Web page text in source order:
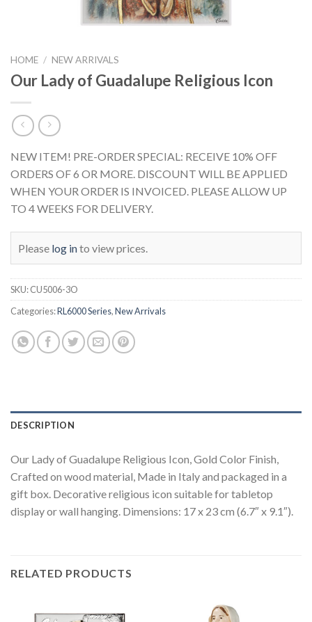
HOME / NEW ARRIVALS
Our Lady of Guadalupe Religious Icon
NEW ITEM! PRE-ORDER SPECIAL: RECEIVE 10% OFF
ORDERS OF 6 OR MORE. DISCOUNT WILL BE APPLIED
WHEN YOUR ORDER IS INVOICED. PLEASE ALLOW UP
TO 4 WEEKS FOR DELIVERY.
Please log into view prices.
SKU:CU5006-3O
Categories:RL6000 Series,New Arrivals
DESCRIPTION
Our Lady of Guadalupe Religious Icon, Gold Color Finish,
Crafted on wood material, Made in Italy and packaged in a
gift box. Decorative religious icon suitable for tabletop
display or wall hanging. Dimensions: 17 x 23 cm (6.7″ x 9.1″).
RELATED PRODUCTS